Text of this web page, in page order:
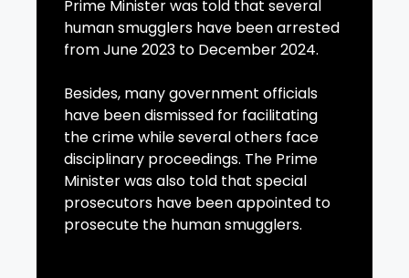
Prime Minister was told that several
human smugglers have been arrested
from June 2023 to December 2024.
Besides, many government officials
have been dismissed for facilitating
the crime while several others face
disciplinary proceedings. The Prime
Minister was also told that special
prosecutors have been appointed to
prosecute the human smugglers.